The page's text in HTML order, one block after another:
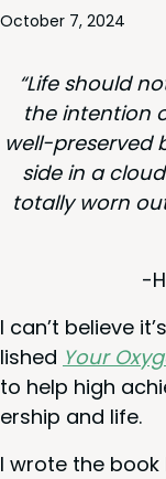
October 7, 2024
“Life should
the inten­tion
well-pre­served
side in a
total­ly worn
-
I can’t believe
lished Your
to help high
er­ship and life.
I wrote the